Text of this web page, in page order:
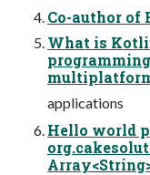
Co-author of
What is
applications
Hello world